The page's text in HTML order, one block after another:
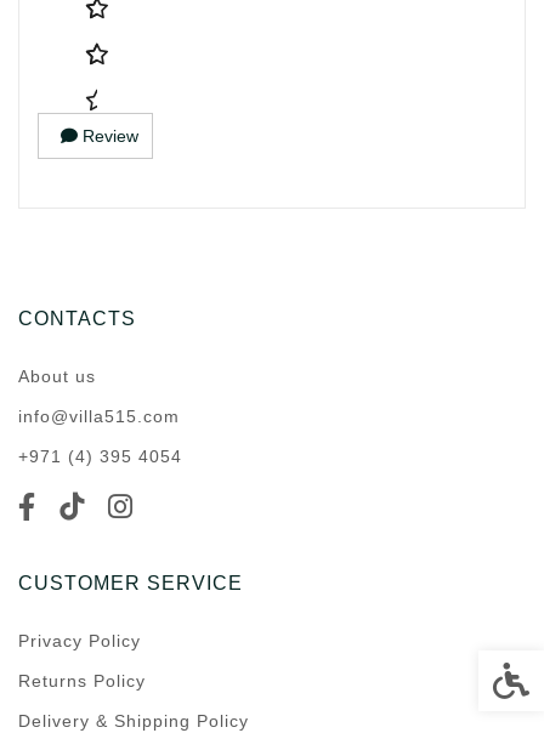
Review
CONTACTS
About us
info@villa515.com
+971 (4) 395 4054
CUSTOMER SERVICE
Privacy Policy
Returns Policy
Delivery & Shipping Policy